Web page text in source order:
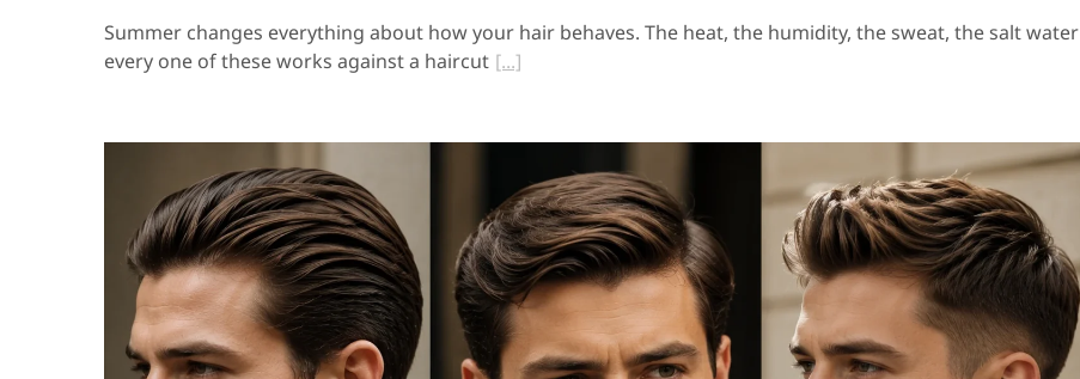
Summer changes everything about how your hair behaves. The heat, the humidity, the sweat, the salt water
every one of these works against a haircut